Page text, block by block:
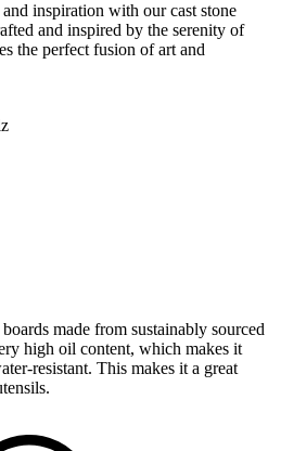
inspiration with our cast stone
and inspired by the serenity of
the perfect fusion of art and
made from sustainably sourced
high oil content, which makes it
resistant. This makes it a great